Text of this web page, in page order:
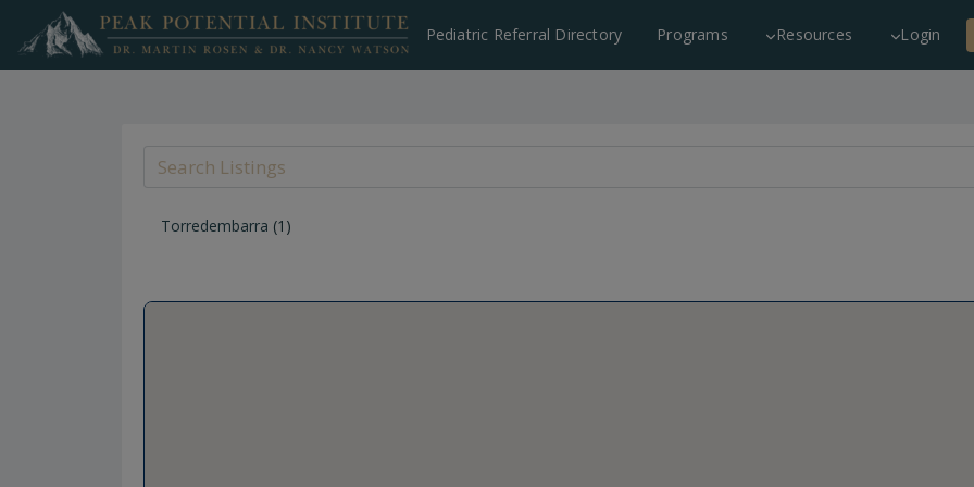
content
Pediatric Referral Directory Programs Resources Login
Torredembarra (1)